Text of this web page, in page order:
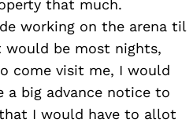
that much.
working on the arena til
would be most nights,
come visit me, I would
a big advance notice to
I would have to allot